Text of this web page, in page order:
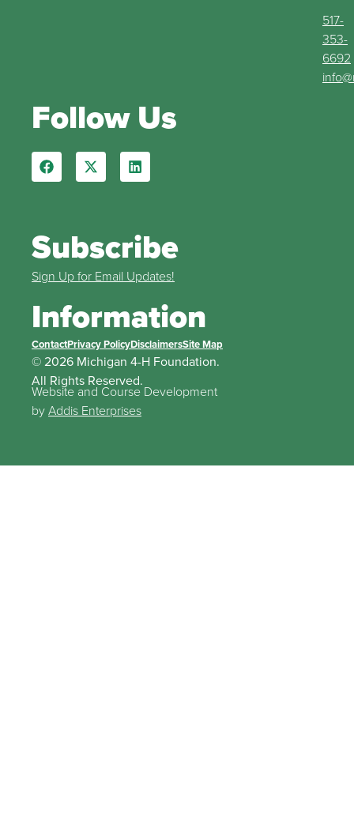
517-
353-
6692
Follow Us
Subscribe
Sign Up for Email Updates!
Information
ContactPrivacy PolicyDisclaimersSite Map
© 2026 Michigan 4-H Foundation.
All Rights Reserved.
Website and Course Development
byAddis Enterprises